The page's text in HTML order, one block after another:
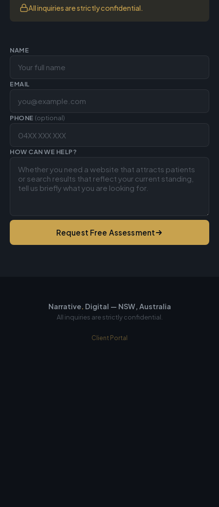
All inquiries are strictly confidential.
NAME
EMAIL
PHONE (optional)
HOW CAN WE HELP?
Request Free Assessment
Narrative. Digital — NSW, Australia
All inquiries are strictly confidential.
Client Portal